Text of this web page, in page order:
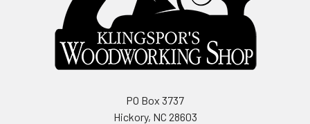
PO Box 3737
Hickory, NC 28603